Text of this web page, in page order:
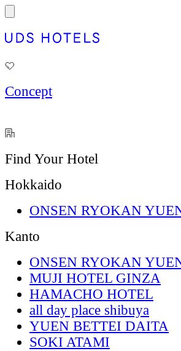
Concept
Find Your Hotel
Hokkaido
ONSEN RYOKAN
Kanto
ONSEN RYOKAN
MUJI HOTEL GINZA
HAMACHO HOTEL
all day place shibuya
YUEN BETTEI DAITA
SOKI ATAMI